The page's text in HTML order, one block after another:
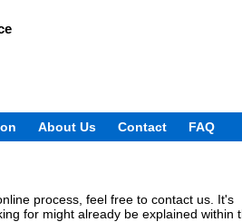
About Us Contact FAQ
process, feel free to contact us. It's
for might already be explained within